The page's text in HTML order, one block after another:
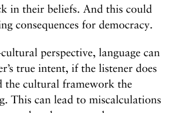
in their beliefs. And this could
consequences for democracy.
perspective, language can
true intent, if the listener does
the cultural framework the
This can lead to miscalculations